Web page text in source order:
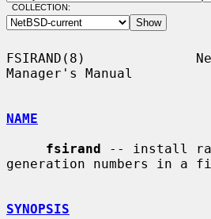
COLLECTION:
FSIRAND(8)
Manager's Manual
NAME
fsirand -- install
generation numbers in a
SYNOPSIS